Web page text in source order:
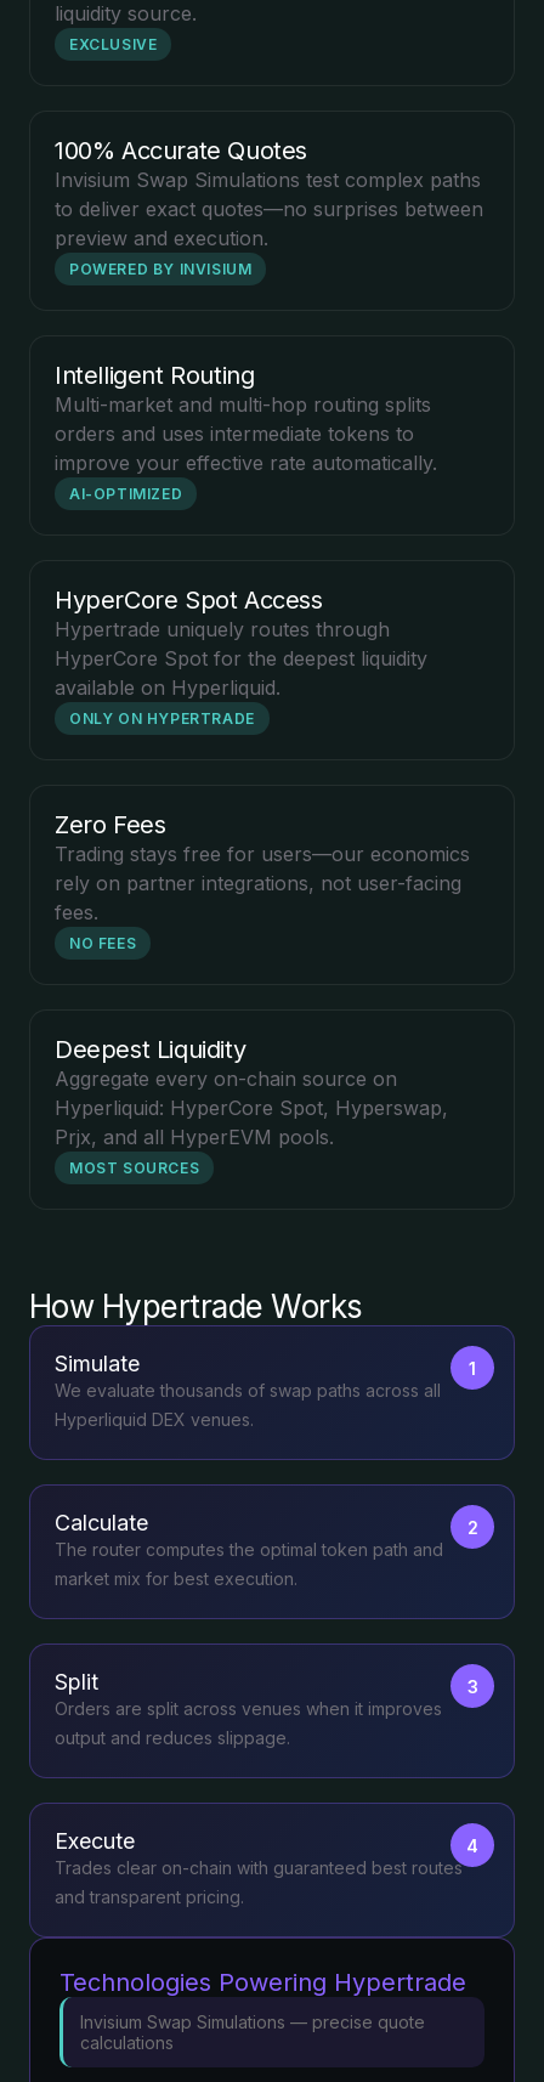
liquidity source.
EXCLUSIVE
100% Accurate Quotes
Invisium Swap Simulations test complex paths
to deliver exact quotes—no surprises between
preview and execution.
POWERED BY INVISIUM
Intelligent Routing
Multi-market and multi-hop routing splits
orders and uses intermediate tokens to
improve your effective rate automatically.
AI-OPTIMIZED
HyperCore Spot Access
Hypertrade uniquely routes through
HyperCore Spot for the deepest liquidity
available on Hyperliquid.
ONLY ON HYPERTRADE
Zero Fees
Trading stays free for users—our economics
rely on partner integrations, not user-facing
fees.
NO FEES
Deepest Liquidity
Aggregate every on-chain source on
Hyperliquid: HyperCore Spot, Hyperswap,
Prjx, and all HyperEVM pools.
MOST SOURCES
How Hypertrade Works
1
Simulate
We evaluate thousands of swap paths across all
Hyperliquid DEX venues.
2
Calculate
The router computes the optimal token path and
market mix for best execution.
3
Split
Orders are split across venues when it improves
output and reduces slippage.
4
Execute
Trades clear on-chain with guaranteed best routes
and transparent pricing.
Technologies Powering Hypertrade
Invisium Swap Simulations — precise quote
calculations